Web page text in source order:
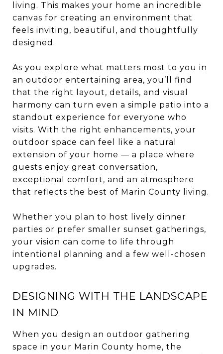
living. This makes your home an incredible
canvas for creating an environment that
feels inviting, beautiful, and thoughtfully
designed.
As you explore what matters most to you in
an outdoor entertaining area, you’ll find
that the right layout, details, and visual
harmony can turn even a simple patio into a
standout experience for everyone who
visits. With the right enhancements, your
outdoor space can feel like a natural
extension of your home — a place where
guests enjoy great conversation,
exceptional comfort, and an atmosphere
that reflects the best of Marin County living.
Whether you plan to host lively dinner
parties or prefer smaller sunset gatherings,
your vision can come to life through
intentional planning and a few well-chosen
upgrades.
DESIGNING WITH THE LANDSCAPE
IN MIND
When you design an outdoor gathering
space in your Marin County home, the